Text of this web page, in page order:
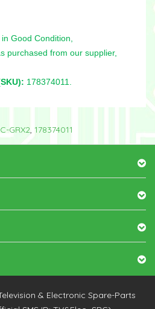
Good Condition,
purchased from our supplier,
178374011.
GRX2, 178374011
& Electronic Spare-Parts